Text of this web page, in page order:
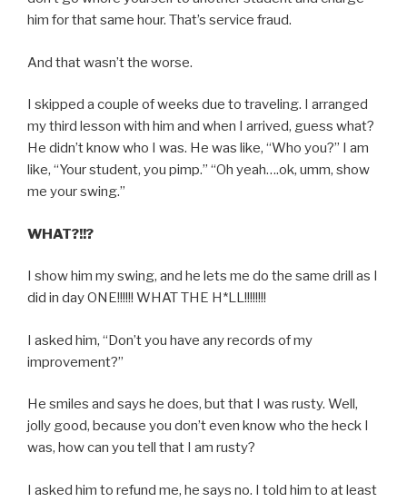
him for that same hour. That’s service fraud.
And that wasn’t the worse.
I skipped a couple of weeks due to traveling. I arranged
my third lesson with him and when I arrived, guess what?
He didn’t know who I was. He was like, “Who you?” I am
like, “Your student, you pimp.” “Oh yeah….ok, umm, show
me your swing.”
WHAT?!!?
I show him my swing, and he lets me do the same drill as I
did in day ONE!!!!!! WHAT THE H*LL!!!!!!!!
I asked him, “Don’t you have any records of my
improvement?”
He smiles and says he does, but that I was rusty. Well,
jolly good, because you don’t even know who the heck I
was, how can you tell that I am rusty?
I asked him to refund me, he says no. I told him to at least